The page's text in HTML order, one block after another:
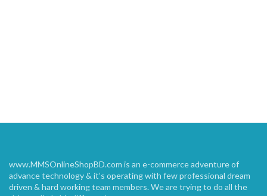
www.MMSOnlineShopBD.com is an e-commerce adventure of
advance technology & it’s operating with few professional dream
driven & hard working team members. We are trying to do all the